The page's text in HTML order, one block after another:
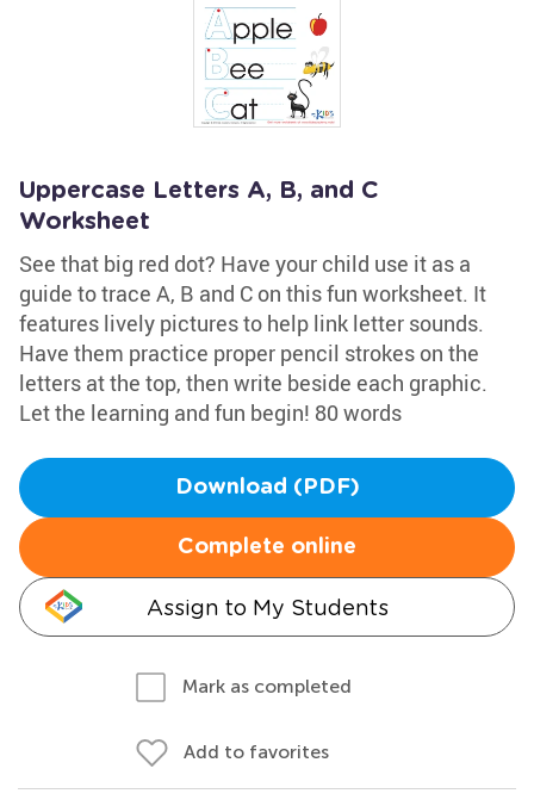
Uppercase Letters A, B, and C
Worksheet
See that big red dot? Have your child use it as a
guide to trace A, B and C on this fun worksheet. It
features lively pictures to help link letter sounds.
Have them practice proper pencil strokes on the
letters at the top, then write beside each graphic.
Let the learning and fun begin! 80 words
Download (PDF)
Complete online
Assign to My Students
Mark as completed
Add to favorites